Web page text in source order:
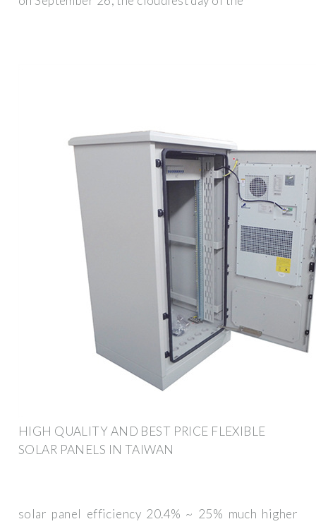
HIGH QUALITY AND BEST PRICE FLEXIBLE
SOLAR PANELS IN TAIWAN
solar panel efficiency 20.4% ~ 25% much higher